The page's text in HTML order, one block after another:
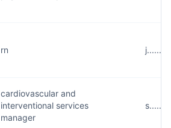
rn
cardiovascular and
interventional services
manager